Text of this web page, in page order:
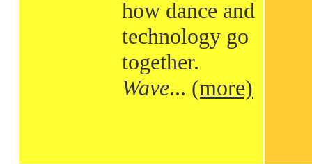
how dance and
technology go
together.
Wave... (more)